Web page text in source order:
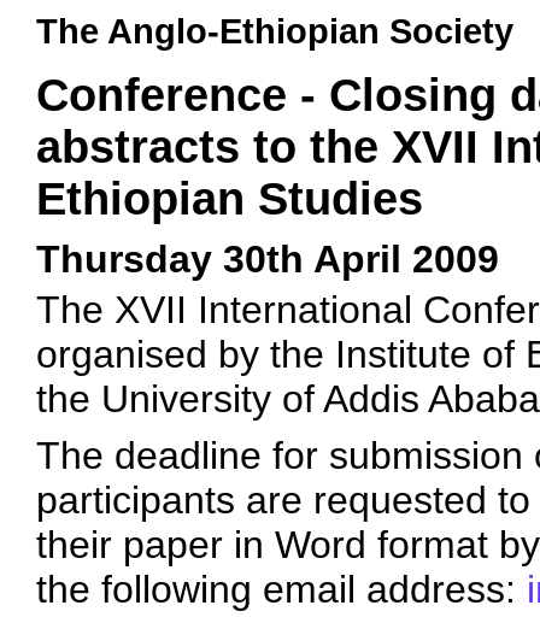
The Anglo-Ethiopian Society
Conference - Closing
abstracts to the XVII
Ethiopian Studies
Thursday 30th April 2009
The XVII International
organised by the Institute of
the University of Addis
The deadline for submission
participants are requested
their paper in Word format
the following email address: